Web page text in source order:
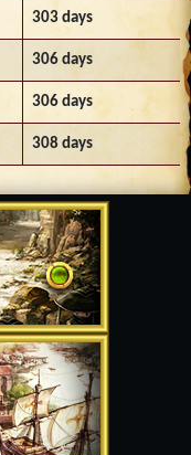
303 days
306 days
306 days
308 days